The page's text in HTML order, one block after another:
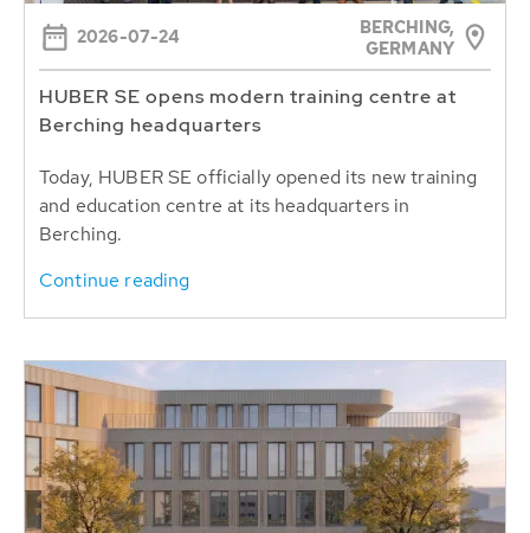
2026-07-24
BERCHING,
GERMANY
HUBER SE opens modern training centre at
Berching headquarters
Today, HUBER SE officially opened its new training
and education centre at its headquarters in
Berching.
Continue reading